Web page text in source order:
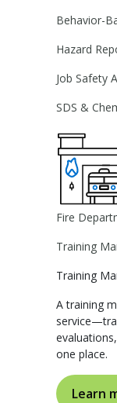
Behavior-
Hazard
Job Safety
SDS &
Fire
Training
Training
A training
one place.
Learn